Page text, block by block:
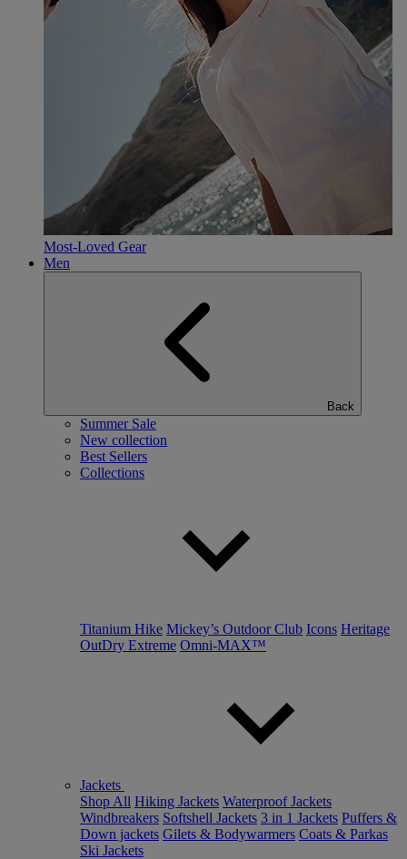
Most-Loved Gear
Men
Back
Summer Sale
New collection
Best Sellers
Collections
Titanium Hike Mickey’s Outdoor Club Icons Heritage
OutDry Extreme Omni-MAX™
Jackets
Shop All Hiking Jackets Waterproof Jackets
Windbreakers Softshell Jackets 3 in 1 Jackets Puffers &
Down jackets Gilets & Bodywarmers Coats & Parkas
Ski Jackets